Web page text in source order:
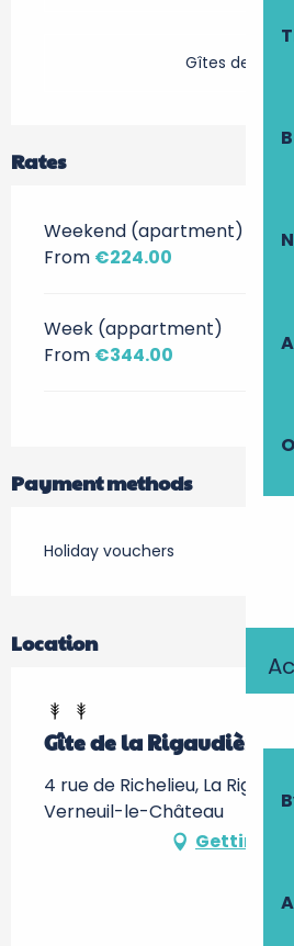
Gîtes de
Rates
Weekend (apartment)
From €224.00
Week (appartment)
From €344.00
Payment methods
Holiday vouchers
Location
Gîte de la Rigaudière
4 rue de Richelieu, La
Verneuil-le-Château
Getting